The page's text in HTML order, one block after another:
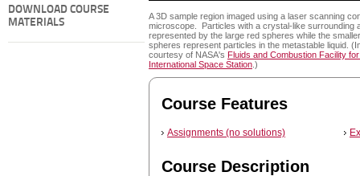
DOWNLOAD COURSE
MATERIALS
A 3D sample region imaged using a laser scanning
microscope. Particles with a crystal-like surrounding
represented by the large red spheres while the
spheres represent particles in the metastable liquid.
courtesy of NASA's Fluids and Combustion Facility
International Space Station .)
Course Features
Assignments (no solutions)
Course Description